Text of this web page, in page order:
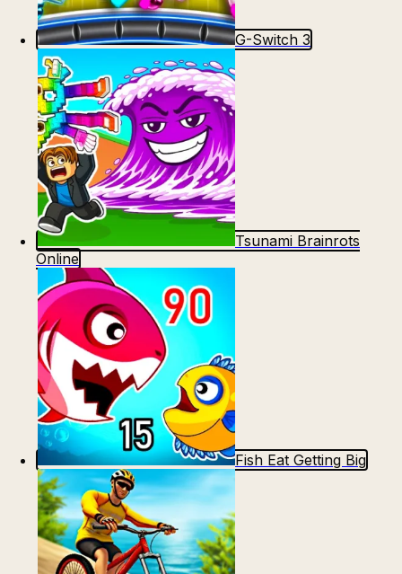
G-Switch 3
Tsunami Brainrots
Online
Fish Eat Getting Big